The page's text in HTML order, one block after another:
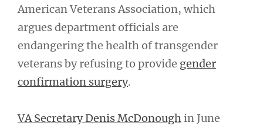
American Veterans Association, which
argues department officials are
endangering the health of transgender
veterans by refusing to provide gender
confirmation surgery.
VA Secretary Denis McDonoughin June